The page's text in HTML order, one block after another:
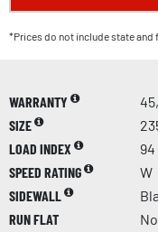
*Prices do not include state and
WARRANTY
SIZE
LOAD INDEX
94
SPEED RATING
W
SIDEWALL
RUN FLAT
No